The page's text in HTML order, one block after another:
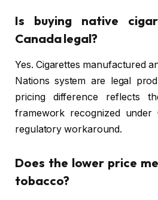
Is buying native
Canada legal?
Yes. Cigarettes manufactured
Nations system are legal
pricing difference reflects
framework recognized under
regulatory workaround.
Does the lower price
tobacco?